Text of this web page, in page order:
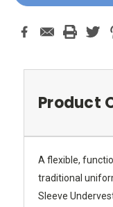
Product
A flexible,
traditional
Sleeve